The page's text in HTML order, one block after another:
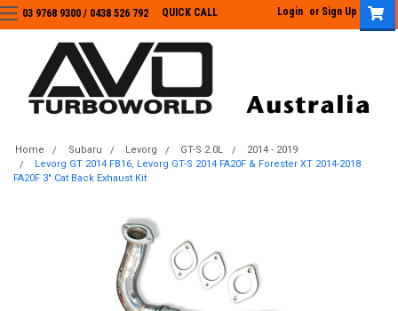
03 9768 9300 / 0438 526 792
03 9768 9300 / 0438 526 792 QUICK CALL Login or Sign Up
Home Subaru Levorg GT-S 2.0L
2014 - 2019
Levorg GT 2014 FB16, Levorg GT-S 2014 FA20F & Forester XT 2014-2018
FA20F 3" Cat Back Exhaust Kit